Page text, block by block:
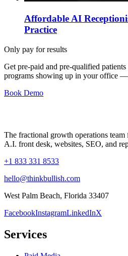
Affordable AI
Practice
Only pay for results
Get pre-paid and pre-qualified
programs showing up in your office —
Book Demo
The fractional growth operations
A.I. front desk, websites, SEO, and
+1 833 331 8533
hello@thinkbullish.com
West Palm Beach, Florida 33407
FacebookInstagramLinkedInX
Services